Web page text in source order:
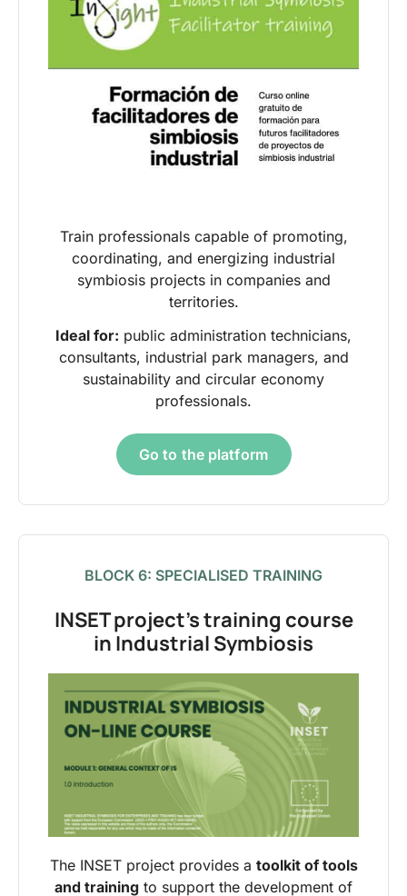
Train professionals capable of promoting,
coordinating, and energizing industrial
symbiosis projects in companies and
territories.
Ideal for: public administration technicians,
consultants, industrial park managers, and
sustainability and circular economy
professionals.
Go to the platform
BLOCK 6: SPECIALISED TRAINING
INSET project’s training course
in Industrial Symbiosis
The INSET project provides a toolkit of tools
and training to support the development of